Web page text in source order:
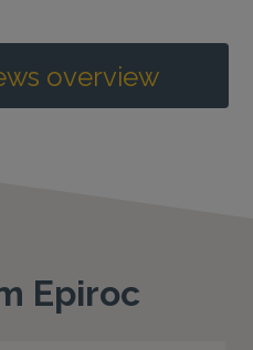
overview
Epiroc